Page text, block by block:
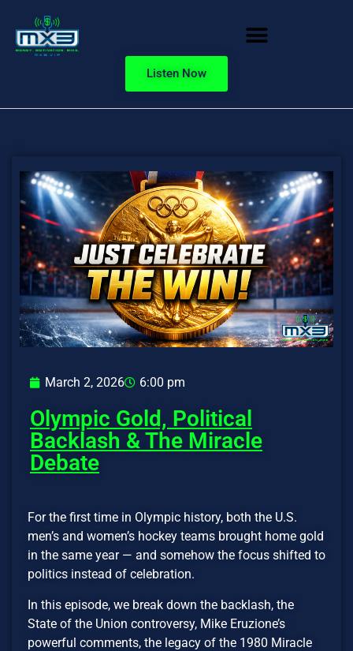
Listen Now
March 2, 2026 6:00 pm
Olympic Gold, Political
Backlash & The Miracle
Debate
For the first time in Olympic history, both the U.S.
men’s and women’s hockey teams brought home gold
in the same year — and somehow the focus shifted to
politics instead of celebration.
In this episode, we break down the backlash, the
State of the Union controversy, Mike Eruzione’s
powerful comments, the legacy of the 1980 Miracle